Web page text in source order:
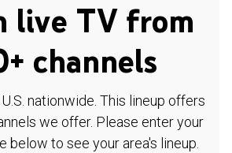
live TV from
channels
nationwide. This lineup offers
we offer. Please enter your
below to see your area's lineup.